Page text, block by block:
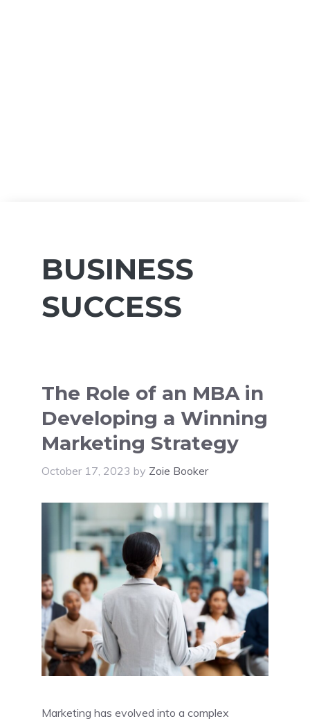
BUSINESS
SUCCESS
The Role of an MBA in
Developing a Winning
Marketing Strategy
October 17, 2023 by Zoie Booker
Marketing has evolved into a complex